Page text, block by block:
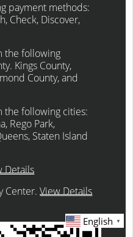
payment methods:
Check, Discover,
the following
Kings County,
County, and
the following cities:
Rego Park,
Staten Island
Details
Center.View Details
English ▼